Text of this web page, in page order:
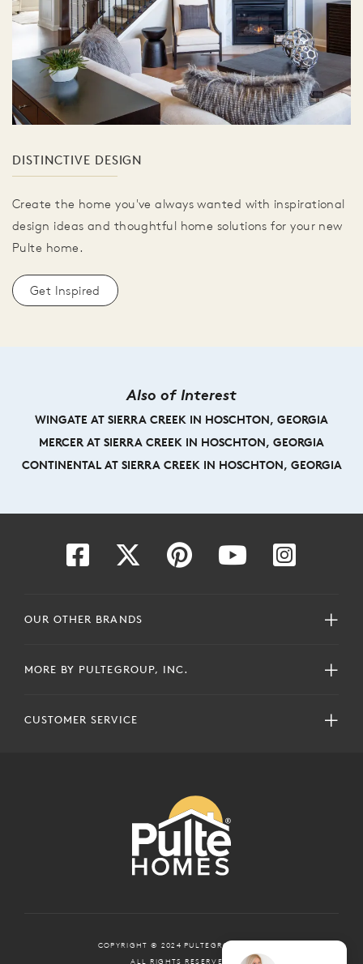
DISTINCTIVE DESIGN
Create the home you've always wanted with inspirational
design ideas and thoughtful home solutions for your new
Pulte home.
Get Inspired
Also of Interest
WINGATE AT SIERRA CREEK IN HOSCHTON, GEORGIA
MERCER AT SIERRA CREEK IN HOSCHTON, GEORGIA
CONTINENTAL AT SIERRA CREEK IN HOSCHTON, GEORGIA
OUR OTHER BRANDS
MORE BY PULTEGROUP, INC.
CUSTOMER SERVICE
COPYRIGHT © 2024 PULTEGROUP, INC.
ALL RIGHTS RESERVED.